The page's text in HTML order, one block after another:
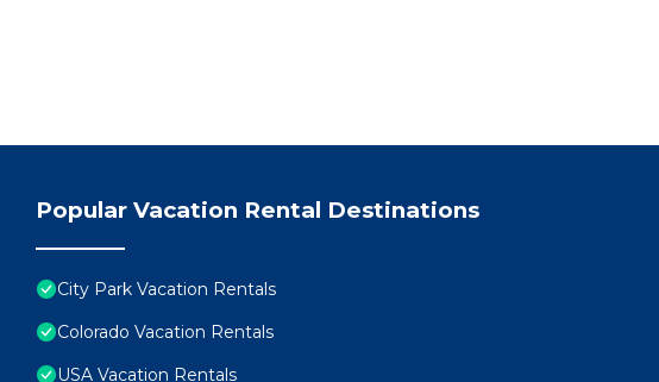
Popular Vacation Rental Destinations
City Park Vacation Rentals
Colorado Vacation Rentals
USA Vacation Rentals